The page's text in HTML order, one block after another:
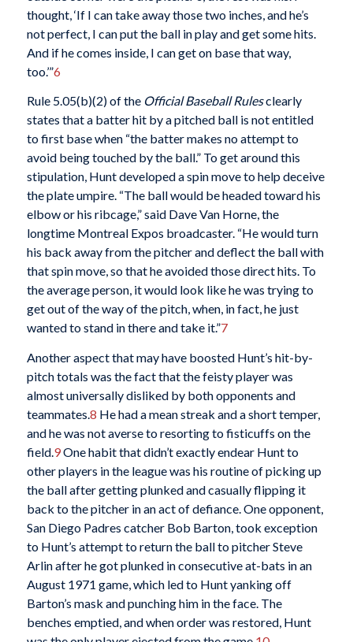
thought, ‘If I can take away those two inches, and he’s
not perfect, I can put the ball in play and get some hits.
And if he comes inside, I can get on base that way,
too.’”6
Rule 5.05(b)(2) of the Official Baseball Rulesclearly
states that a batter hit by a pitched ball is not entitled
to first base when “the batter makes no attempt to
avoid being touched by the ball.” To get around this
stipulation, Hunt developed a spin move to help deceive
the plate umpire. “The ball would be headed toward his
elbow or his ribcage,” said Dave Van Horne, the
longtime Montreal Expos broadcaster. “He would turn
his back away from the pitcher and deflect the ball with
that spin move, so that he avoided those direct hits. To
the average person, it would look like he was trying to
get out of the way of the pitch, when, in fact, he just
wanted to stand in there and take it.”7
Another aspect that may have boosted Hunt’s hit-by-
pitch totals was the fact that the feisty player was
almost universally disliked by both opponents and
teammates.8 He had a mean streak and a short temper,
and he was not averse to resorting to fisticuffs on the
field.9One habit that didn’t exactly endear Hunt to
other players in the league was his routine of picking up
the ball after getting plunked and casually flipping it
back to the pitcher in an act of defiance. One opponent,
San Diego Padres catcher Bob Barton, took exception
to Hunt’s attempt to return the ball to pitcher Steve
Arlin after he got plunked in consecutive at-bats in an
August 1971 game, which led to Hunt yanking off
Barton’s mask and punching him in the face. The
benches emptied, and when order was restored, Hunt